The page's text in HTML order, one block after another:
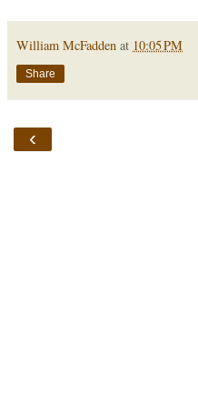
William McFadden at 10:05 PM
Share
‹